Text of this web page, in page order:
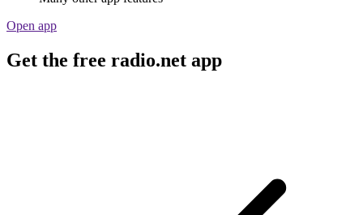
Open app
Get the free radio.net app